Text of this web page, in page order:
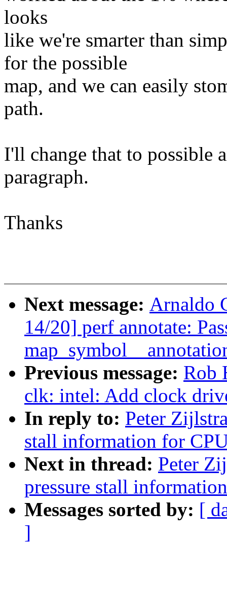
looks
like we're smarter than
for the possible
map, and we can easily
path.
I'll change that to possible
paragraph.
Thanks
Next message: Arnaldo
14/20] perf annotate:
Previous message: Rob
clk: intel: Add clock
In reply to: Peter
stall information for
Next in thread: Peter
pressure stall
Messages sorted by: [
]